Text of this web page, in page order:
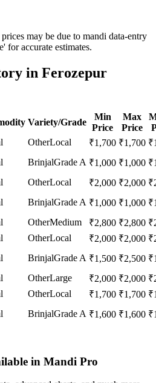
may be due to mandi data-entry
for accurate estimates.
in Ferozepur
Variety/Grade
Min
Price
Max
Price
OtherLocal ₹1,700 ₹1,700 ₹
BrinjalGrade A ₹1,000 ₹1,000 ₹
OtherLocal ₹2,000 ₹2,000 ₹
BrinjalGrade A ₹1,000 ₹1,000 ₹
OtherMedium ₹2,800 ₹2,800 ₹
OtherLocal ₹2,000 ₹2,000 ₹
BrinjalGrade A ₹1,500 ₹2,500 ₹
OtherLarge ₹2,000 ₹2,000 ₹
OtherLocal ₹1,700 ₹1,700 ₹
BrinjalGrade A ₹1,600 ₹1,600 ₹
in Mandi Pro